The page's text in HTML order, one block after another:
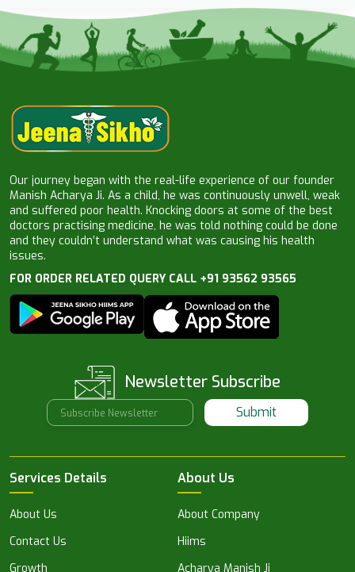
Our journey began with the real-life experience of our founder
Manish Acharya Ji. As a child, he was continuously unwell, weak
and suffered poor health. Knocking doors at some of the best
doctors practising medicine, he was told nothing could be done
and they couldn’t understand what was causing his health
issues.
FOR ORDER RELATED QUERY CALL +91 93562 93565
Newsletter Subscribe
Submit
Services Details
About Us
Contact Us
Growth
About Us
About Company
Hiims
Acharya Manish Ji